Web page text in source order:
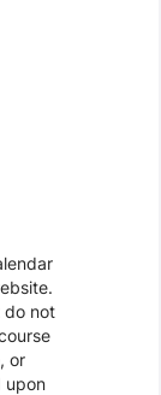
do not
or
upon